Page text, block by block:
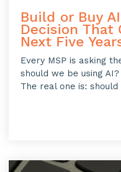
Build or Buy
Decision That
Next Five
Every MSP is asking
should we be using
The real one is: